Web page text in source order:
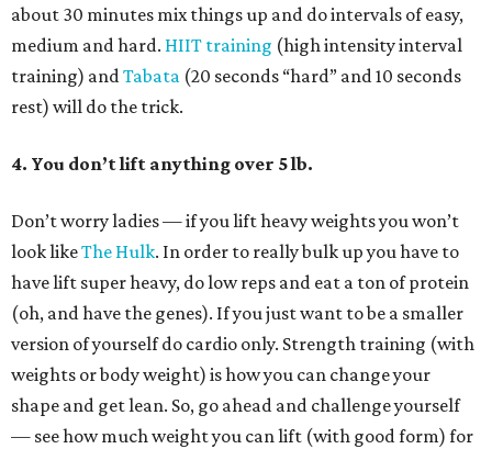
about 30 minutes mix things up and do intervals of easy,
medium and hard. HIIT training (high intensity interval
training) andTabata (20 seconds “hard” and 10 seconds
rest) will do the trick.
4. You don’t lift anything over 5 lb.
Don’t worry ladies — if you lift heavy weights you won’t
look likeThe Hulk. In order to really bulk up you have to
have lift super heavy, do low reps and eat a ton of protein
(oh, and have the genes). If you just want to be a smaller
version of yourself do cardio only. Strength training (with
weights or body weight) is how you can change your
shape and get lean. So, go ahead and challenge yourself
— see how much weight you can lift (with good form) for